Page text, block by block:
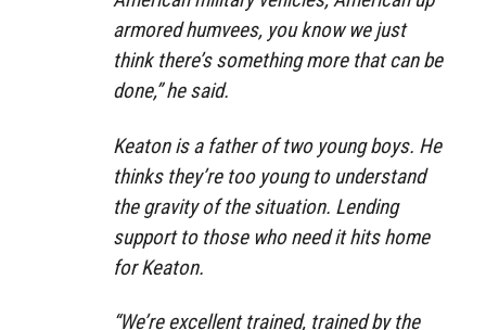
armored humvees, you know we just
think there’s something more that can be
done,” he said.
Keaton is a father of two young boys. He
thinks they’re too young to understand
the gravity of the situation. Lending
support to those who need it hits home
for Keaton.
“We’re excellent trained, trained by the